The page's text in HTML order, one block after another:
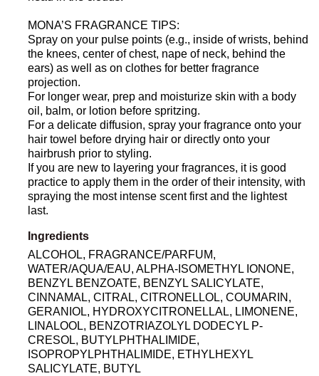
MONA’S FRAGRANCE TIPS:
Spray on your pulse points (e.g., inside of wrists, behind
the knees, center of chest, nape of neck, behind the
ears) as well as on clothes for better fragrance
projection.
For longer wear, prep and moisturize skin with a body
oil, balm, or lotion before spritzing.
For a delicate diffusion, spray your fragrance onto your
hair towel before drying hair or directly onto your
hairbrush prior to styling.
If you are new to layering your fragrances, it is good
practice to apply them in the order of their intensity, with
spraying the most intense scent first and the lightest
last.
Ingredients
ALCOHOL, FRAGRANCE/PARFUM,
WATER/AQUA/EAU, ALPHA-ISOMETHYL IONONE,
BENZYL BENZOATE, BENZYL SALICYLATE,
CINNAMAL, CITRAL, CITRONELLOL, COUMARIN,
GERANIOL, HYDROXYCITRONELLAL, LIMONENE,
LINALOOL, BENZOTRIAZOLYL DODECYL P-
CRESOL, BUTYLPHTHALIMIDE,
ISOPROPYLPHTHALIMIDE, ETHYLHEXYL
SALICYLATE, BUTYL